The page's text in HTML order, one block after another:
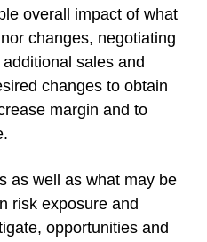
overall impact of what
changes, negotiating
sales and
changes to obtain
margin and to
as well as what may be
risk exposure and
opportunities and